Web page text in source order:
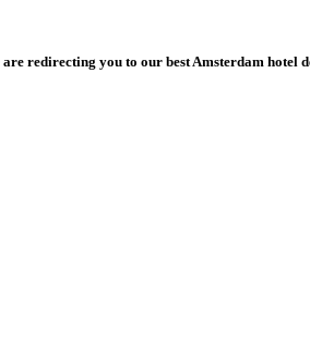
redirecting you to our best Amsterdam hotel